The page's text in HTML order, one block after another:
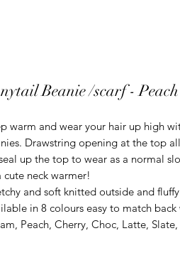
Beanie /scarf - Peach
warm and wear your hair up high
Drawstring opening at the top
up the top to wear as a normal
cute neck warmer!
and soft knitted outside and
in 8 colours easy to match
Peach, Cherry, Choc, Latte,